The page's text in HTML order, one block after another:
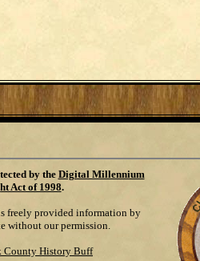
by the Digital Millennium
Act of 1998.
freely provided information by
without our permission.
County History Buff